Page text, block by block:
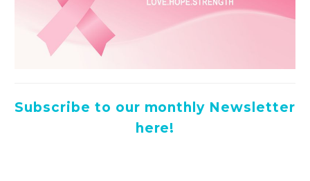
Subscribe to our monthly Newsletter
here!